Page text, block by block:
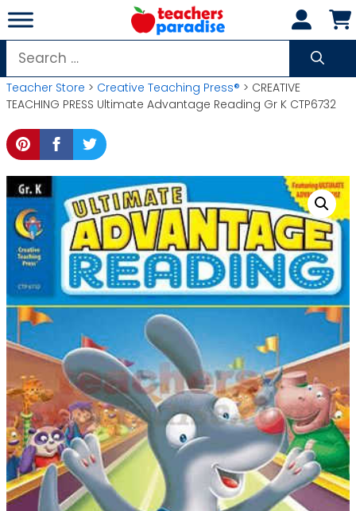
Skip
to
content
Search
for:
Teacher Store > Creative Teaching Press® > CREATIVE
TEACHING PRESS Ultimate Advantage Reading Gr K CTP6732